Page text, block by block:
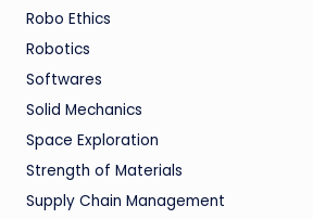
Robo Ethics
Robotics
Softwares
Solid Mechanics
Space Exploration
Strength of Materials
Supply Chain Management